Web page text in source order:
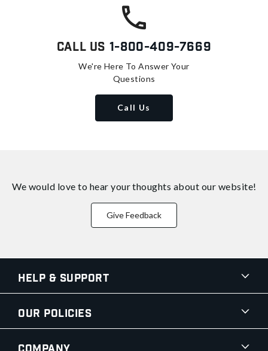
Call Us 1-800-409-7669
We're Here To Answer Your
Questions
Call Us
We would love to hear your thoughts about our website!
Give Feedback
Help & Support
Our Policies